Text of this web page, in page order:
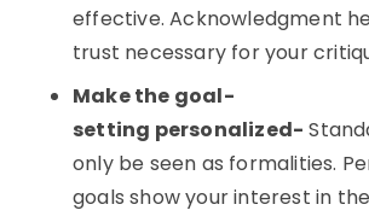
effective. Acknowledgment
trust necessary for your
Make the goal-
setting personalized-
only be seen as formalities.
goals show your interest in